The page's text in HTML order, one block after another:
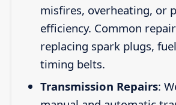
misfires, overheating, or
efficiency. Common
replacing spark plugs,
timing belts.
Transmission Repairs: